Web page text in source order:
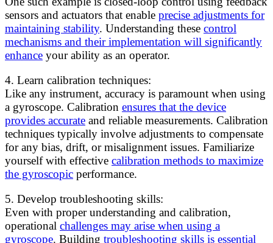
sensors and actuators that enable precise adjustments for
maintaining stability. Understanding these control
mechanisms and their implementation will significantly
enhance your ability as an operator.
4. Learn calibration techniques:
Like any instrument, accuracy is paramount when using
a gyroscope. Calibration ensures that the device
provides accurate and reliable measurements. Calibration
techniques typically involve adjustments to compensate
for any bias, drift, or misalignment issues. Familiarize
yourself with effective calibration methods to maximize
the gyroscopic performance.
5. Develop troubleshooting skills:
Even with proper understanding and calibration,
operational challenges may arise when using a
gyroscope. Building troubleshooting skills is essential